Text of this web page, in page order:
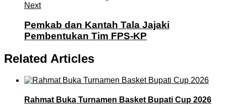
Next
Pemkab dan Kantah Tala Jajaki
Pembentukan Tim FPS-KP
Related Articles
Rahmat Buka Turnamen Basket Bupati Cup 2026